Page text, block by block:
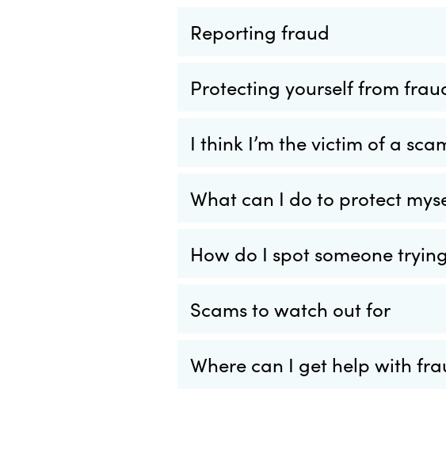
Reporting fraud
Protecting yourself from
I think I’m the victim of a
What can I do to protect
How do I spot someone
Scams to watch out for
Where can I get help with